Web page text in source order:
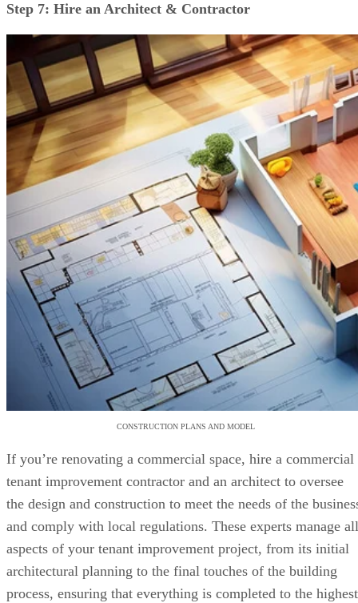
Step 7: Hire an Architect & Contractor
CONSTRUCTION PLANS AND MODEL
If you’re renovating a commercial space, hire a commercial
tenant improvement contractor and an architect to oversee
the design and construction to meet the needs of the
and comply with local regulations. These experts manage all
aspects of your tenant improvement project, from its initial
architectural planning to the final touches of the building
process, ensuring that everything is completed to the highest